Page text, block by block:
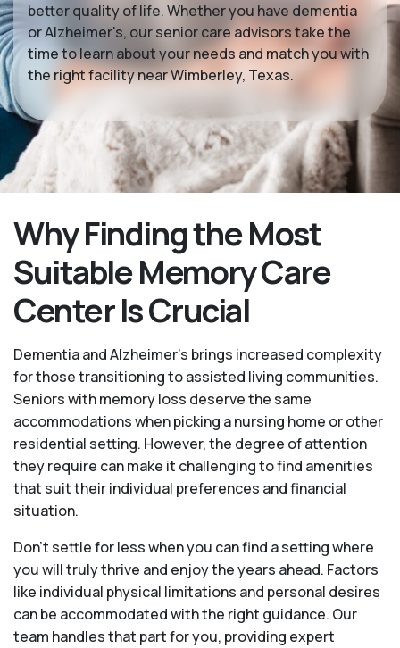
better quality of life. Whether you have dementia
or Alzheimer's, our senior care advisors take the
time to learn about your needs and match you with
the right facility near Wimberley, Texas.
Why Finding the Most
Suitable Memory Care
Center Is Crucial
Dementia and Alzheimer’s brings increased complexity
for those transitioning to assisted living communities.
Seniors with memory loss deserve the same
accommodations when picking a nursing home or other
residential setting. However, the degree of attention
they require can make it challenging to find amenities
that suit their individual preferences and financial
situation.
Don’t settle for less when you can find a setting where
you will truly thrive and enjoy the years ahead. Factors
like individual physical limitations and personal desires
can be accommodated with the right guidance. Our
team handles that part for you, providing expert